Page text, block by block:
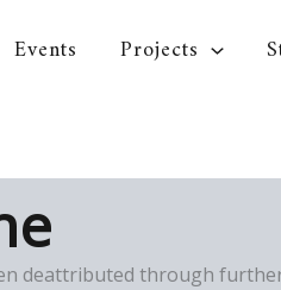
Events Projects
deattributed through